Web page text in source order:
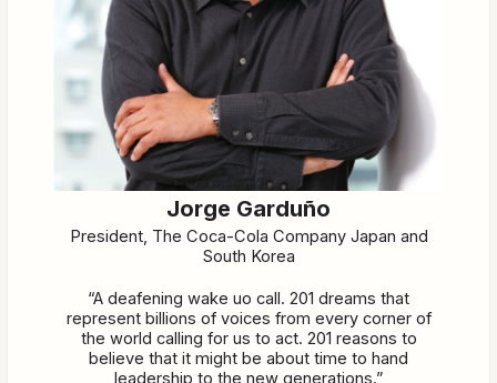
Jorge Garduño
President, The Coca-Cola Company Japan and
South Korea
“A deafening wake uo call. 201 dreams that
represent billions of voices from every corner of
the world calling for us to act. 201 reasons to
believe that it might be about time to hand
leadership to the new generations.”